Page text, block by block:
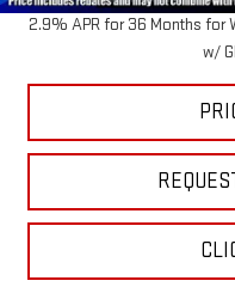
2.9% APR for 36 Months for
w/